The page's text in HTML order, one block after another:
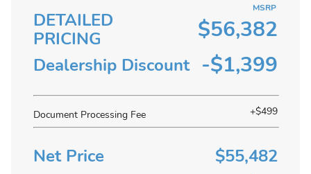
DETAILED
PRICING
MSRP
$56,382
Dealership Discount -$1,399
Document Processing Fee +$499
Net Price $55,482